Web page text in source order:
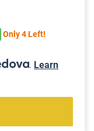
Only 4 Left!
. Learn